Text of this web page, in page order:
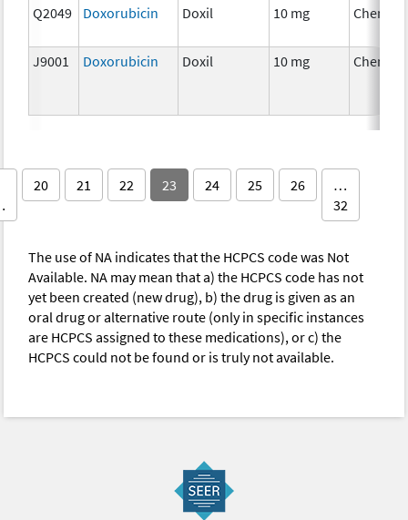
Q2049 Doxorubicin Doxil 10 mg
J9001 Doxorubicin Doxil 10 mg
20 21 22 23 24 25 26
…
32
The use of NA indicates that the HCPCS code was Not
Available. NA may mean that a) the HCPCS code has not
yet been created (new drug), b) the drug is given as an
oral drug or alternative route (only in specific instances
are HCPCS assigned to these medications), or c) the
HCPCS could not be found or is truly not available.